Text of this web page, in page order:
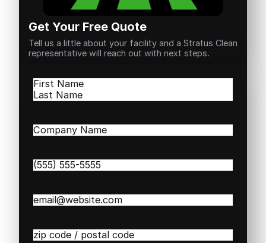
Get Your Free Quote
Tell us a little about your facility and a Stratus Clean
representative will reach out with next steps.
Name(Required)
First
Company
Phone(Required)
Email(Required)
Zip